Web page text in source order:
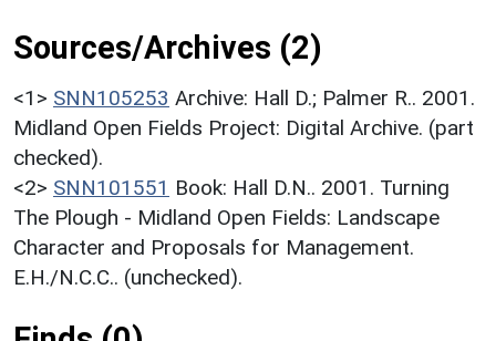
Sources/Archives (2)
<1> SNN105253 Archive: Hall D.; Palmer R.. 2001.
Midland Open Fields Project: Digital Archive. (part
checked).
<2> SNN101551 Book: Hall D.N.. 2001. Turning
The Plough - Midland Open Fields: Landscape
Character and Proposals for Management.
E.H./N.C.C.. (unchecked).